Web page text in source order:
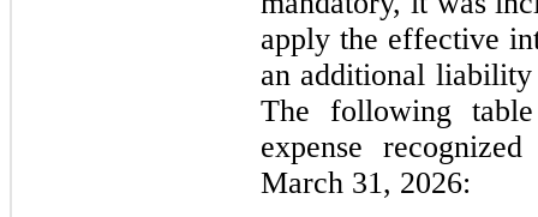
apply the effective
an additional
The following
expense
March 31, 2026: